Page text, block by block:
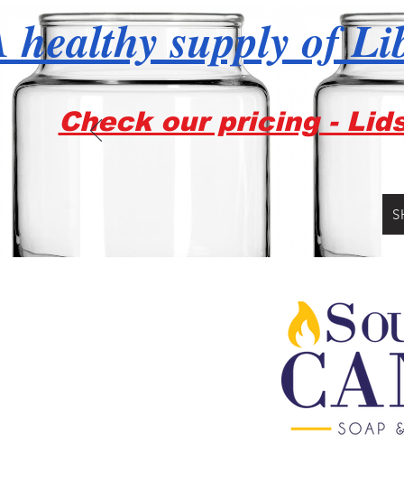
healthy supply of
Check our pricing -